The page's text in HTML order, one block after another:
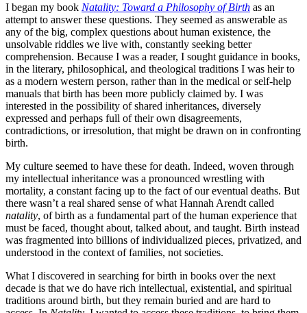
I began my book Natality: Toward a Philosophy of Birth as an
attempt to answer these questions. They seemed as answerable as
any of the big, complex questions about human existence, the
unsolvable riddles we live with, constantly seeking better
comprehension. Because I was a reader, I sought guidance in books,
in the literary, philosophical, and theological traditions I was heir to
as a modern western person, rather than in the medical or self-help
manuals that birth has been more publicly claimed by. I was
interested in the possibility of shared inheritances, diversely
expressed and perhaps full of their own disagreements,
contradictions, or irresolution, that might be drawn on in confronting
birth.
My culture seemed to have these for death. Indeed, woven through
my intellectual inheritance was a pronounced wrestling with
mortality, a constant facing up to the fact of our eventual deaths. But
there wasn’t a real shared sense of what Hannah Arendt called
natality, of birth as a fundamental part of the human experience that
must be faced, thought about, talked about, and taught. Birth instead
was fragmented into billions of individualized pieces, privatized, and
understood in the context of families, not societies.
What I discovered in searching for birth in books over the next
decade is that we do have rich intellectual, exis­tential, and spiritual
traditions around birth, but they remain bur­ied and are hard to